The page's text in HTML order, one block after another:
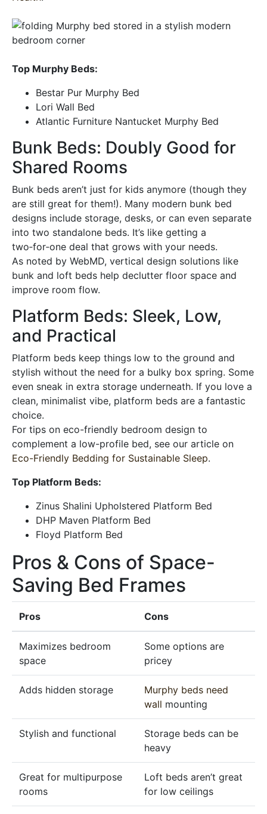
Top Murphy Beds:
Bestar Pur Murphy Bed
Lori Wall Bed
Atlantic Furniture Nantucket Murphy Bed
Bunk Beds: Doubly Good for
Shared Rooms
Bunk beds aren’t just for kids anymore (though they
are still great for them!). Many modern bunk bed
designs include storage, desks, or can even separate
into two standalone beds. It’s like getting a
two‑for‑one deal that grows with your needs.
As noted by WebMD, vertical design solutions like
bunk and loft beds help declutter floor space and
improve room flow.
Platform Beds: Sleek, Low,
and Practical
Platform beds keep things low to the ground and
stylish without the need for a bulky box spring. Some
even sneak in extra storage underneath. If you love a
clean, minimalist vibe, platform beds are a fantastic
choice.
For tips on eco-friendly bedroom design to
complement a low-profile bed, see our article on
Eco-Friendly Bedding for Sustainable Sleep.
Top Platform Beds:
Zinus Shalini Upholstered Platform Bed
DHP Maven Platform Bed
Floyd Platform Bed
Pros & Cons of Space-
Saving Bed Frames
Pros Cons
Maximizes bedroom
space
Some options are
pricey
Adds hidden storage
Murphy beds need
wall mounting
Stylish and functional
Storage beds can be
heavy
Great for multipurpose
rooms
Loft beds aren’t great
for low ceilings